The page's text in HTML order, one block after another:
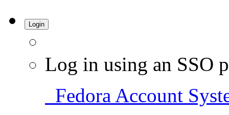
Login
Log in using an SSO
Fedora Account